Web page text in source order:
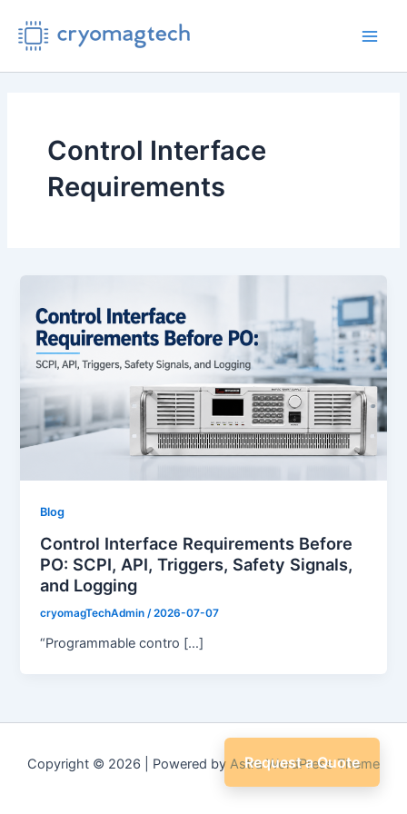
content
Control Interface
Requirements
Blog
Control Interface Requirements Before
PO: SCPI, API, Triggers, Safety Signals,
and Logging
cryomagTechAdmin /2026-07-07
“Programmable contro […]
Copyright © 2026 | Powered by Astra WordPress Theme
Request a Quote